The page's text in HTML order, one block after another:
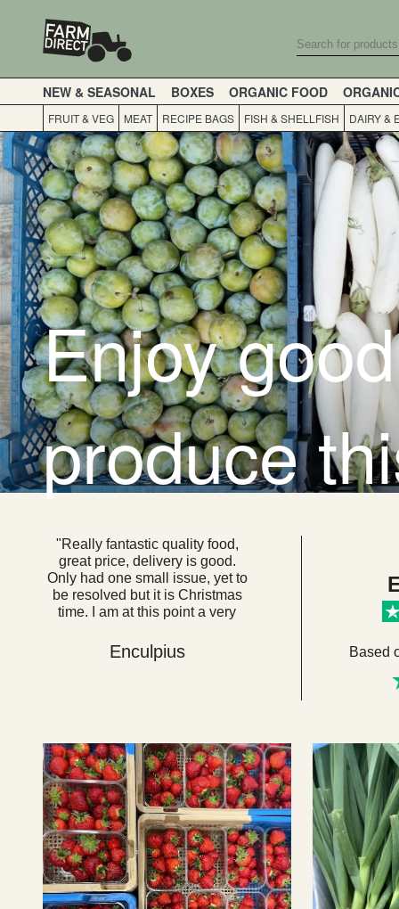
NEW & SEASONAL BOXES ORGANIC FOOD
FRUIT & VEG MEAT RECIPE BAGS FISH & SHELLFISH DAIRY &
Enjoy
produce
"Really fantastic quality food,
great price, delivery is good.
Only had one small issue, yet to
be resolved but it is Christmas
time. I am at this point a very
got their food from here we
would be a very healthy, happy
Enculpius Based